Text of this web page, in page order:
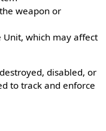
weapon or
which may affect
disabled, or
to track and enforce